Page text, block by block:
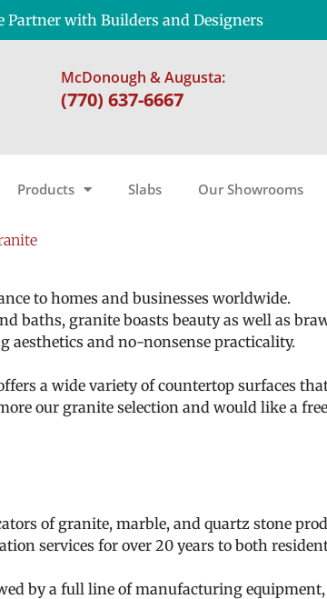
Partner with Builders and Designers
McDonough & Augusta:
(770) 637-6667
Products Slabs Our Showrooms
to homes and businesses worldwide.
baths, granite boasts beauty as well as
aesthetics and no-nonsense practicality.
a wide variety of countertop surfaces
our granite selection and would like a
of granite, marble, and quartz stone
services for over 20 years to both
by a full line of manufacturing